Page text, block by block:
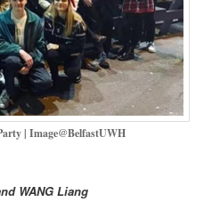
| Image@BelfastUWH
WANG Liang